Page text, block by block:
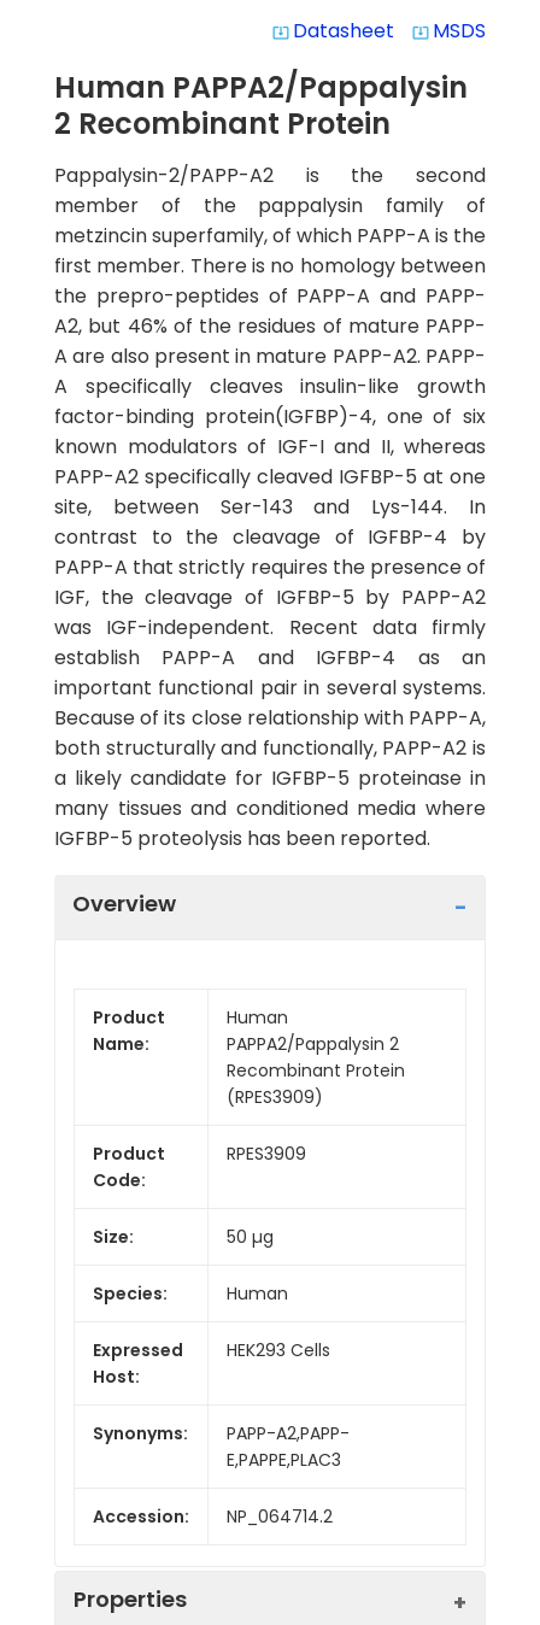
system_update_alt Datasheet system_update_alt MSDS
Human PAPPA2/Pappalysin
2 Recombinant Protein
Pappalysin-2/PAPP-A2 is the second
member of the pappalysin family of
metzincin superfamily, of which PAPP-A is the
first member. There is no homology between
the prepro-peptides of PAPP-A and PAPP-
A2, but 46% of the residues of mature PAPP-
A are also present in mature PAPP-A2. PAPP-
A specifically cleaves insulin-like growth
factor-binding protein(IGFBP)-4, one of six
known modulators of IGF-I and II, whereas
PAPP-A2 specifically cleaved IGFBP-5 at one
site, between Ser-143 and Lys-144. In
contrast to the cleavage of IGFBP-4 by
PAPP-A that strictly requires the presence of
IGF, the cleavage of IGFBP-5 by PAPP-A2
was IGF-independent. Recent data firmly
establish PAPP-A and IGFBP-4 as an
important functional pair in several systems.
Because of its close relationship with PAPP-A,
both structurally and functionally, PAPP-A2 is
a likely candidate for IGFBP-5 proteinase in
many tissues and conditioned media where
IGFBP-5 proteolysis has been reported.
Overview
Product
Name:
Human
PAPPA2/Pappalysin 2
Recombinant Protein
(RPES3909)
Product
Code:
RPES3909
Size: 50 µg
Species: Human
Expressed
Host:
HEK293 Cells
Synonyms:
PAPP-A2,PAPP-
E,PAPPE,PLAC3
Accession: NP_064714.2
Properties